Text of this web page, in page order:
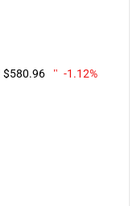
$580.96 -1.12%